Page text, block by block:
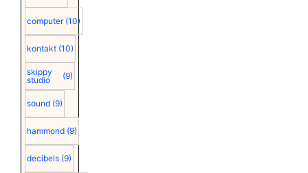
computer (10)
kontakt (10)
skippy
studio
(9)
sound (9)
hammond (9)
decibels (9)